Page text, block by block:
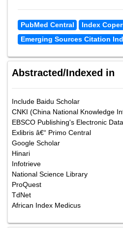
PubMed Central
Index
Emerging Sources Citation
Abstracted/Indexed in
Include Baidu Scholar
CNKI (China National Knowledge
EBSCO Publishing's Electronic
Exlibris â€“ Primo Central
Google Scholar
Hinari
Infotrieve
National Science Library
ProQuest
TdNet
African Index Medicus